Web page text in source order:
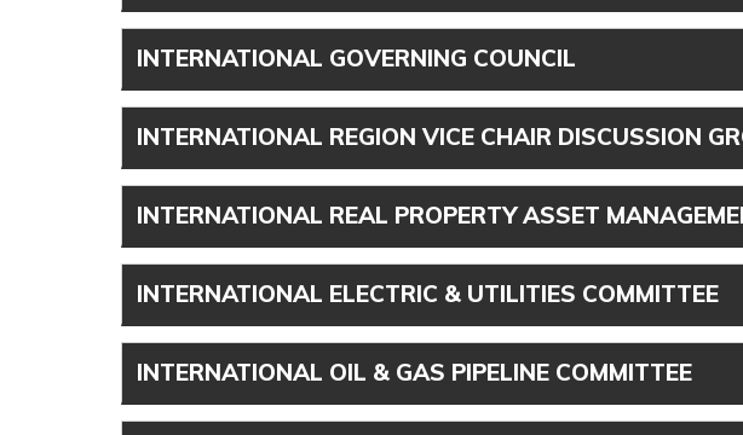
INTERNATIONAL GOVERNING COUNCIL
INTERNATIONAL REGION VICE CHAIR DISCUSSION
INTERNATIONAL REAL PROPERTY ASSET
INTERNATIONAL ELECTRIC & UTILITIES COMMITTEE
INTERNATIONAL OIL & GAS PIPELINE COMMITTEE